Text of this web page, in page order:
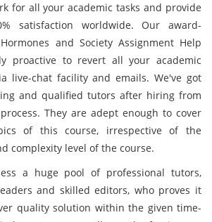
for all your academic tasks and provide
satisfaction worldwide. Our award-
and Society Assignment Help
proactive to revert all your academic
live-chat facility and emails. We've got
and qualified tutors after hiring from
They are adept enough to cover
of this course, irrespective of the
complexity level of the course.
a huge pool of professional tutors,
and skilled editors, who proves it
quality solution within the given time-